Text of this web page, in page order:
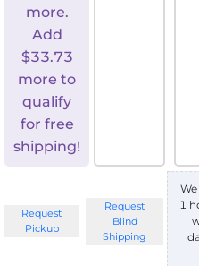
more.
Add
$33.73
more to
qualify
for free
shipping!
Request
Pickup
Request
Blind
Shipping
1